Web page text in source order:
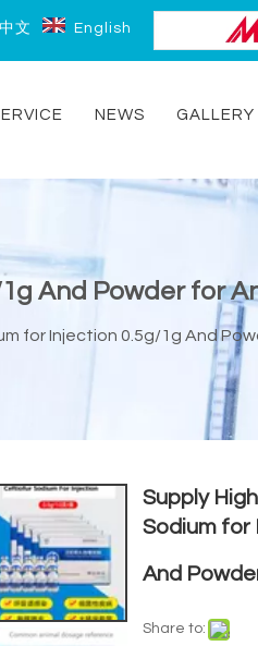
文 English
NEWS GALLERY
And Powder for
for Injection 0.5g/1g And
Supply
Sodium for
And
Share to: